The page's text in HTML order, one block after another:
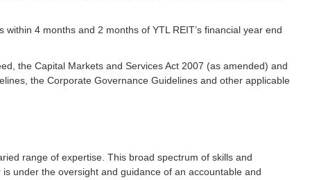
4 months and 2 months of YTL REIT’s financial year end
the Capital Markets and Services Act 2007 (as amended) and
the Corporate Governance Guidelines and other applicable
range of expertise. This broad spectrum of skills and
under the oversight and guidance of an accountable and